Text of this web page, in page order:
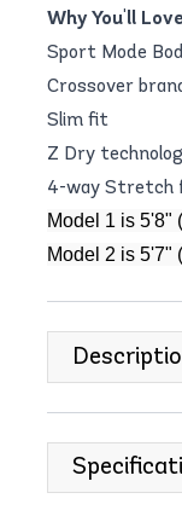
Why You'll
Sport Mode
Crossover
Slim fit
Z Dry
4-way Stretch
Model 1 is 5'8"
Model 2 is 5'7"